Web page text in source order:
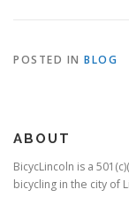
POSTED IN BLOG
ABOUT
BicycLincoln is a
bicycling in the city of